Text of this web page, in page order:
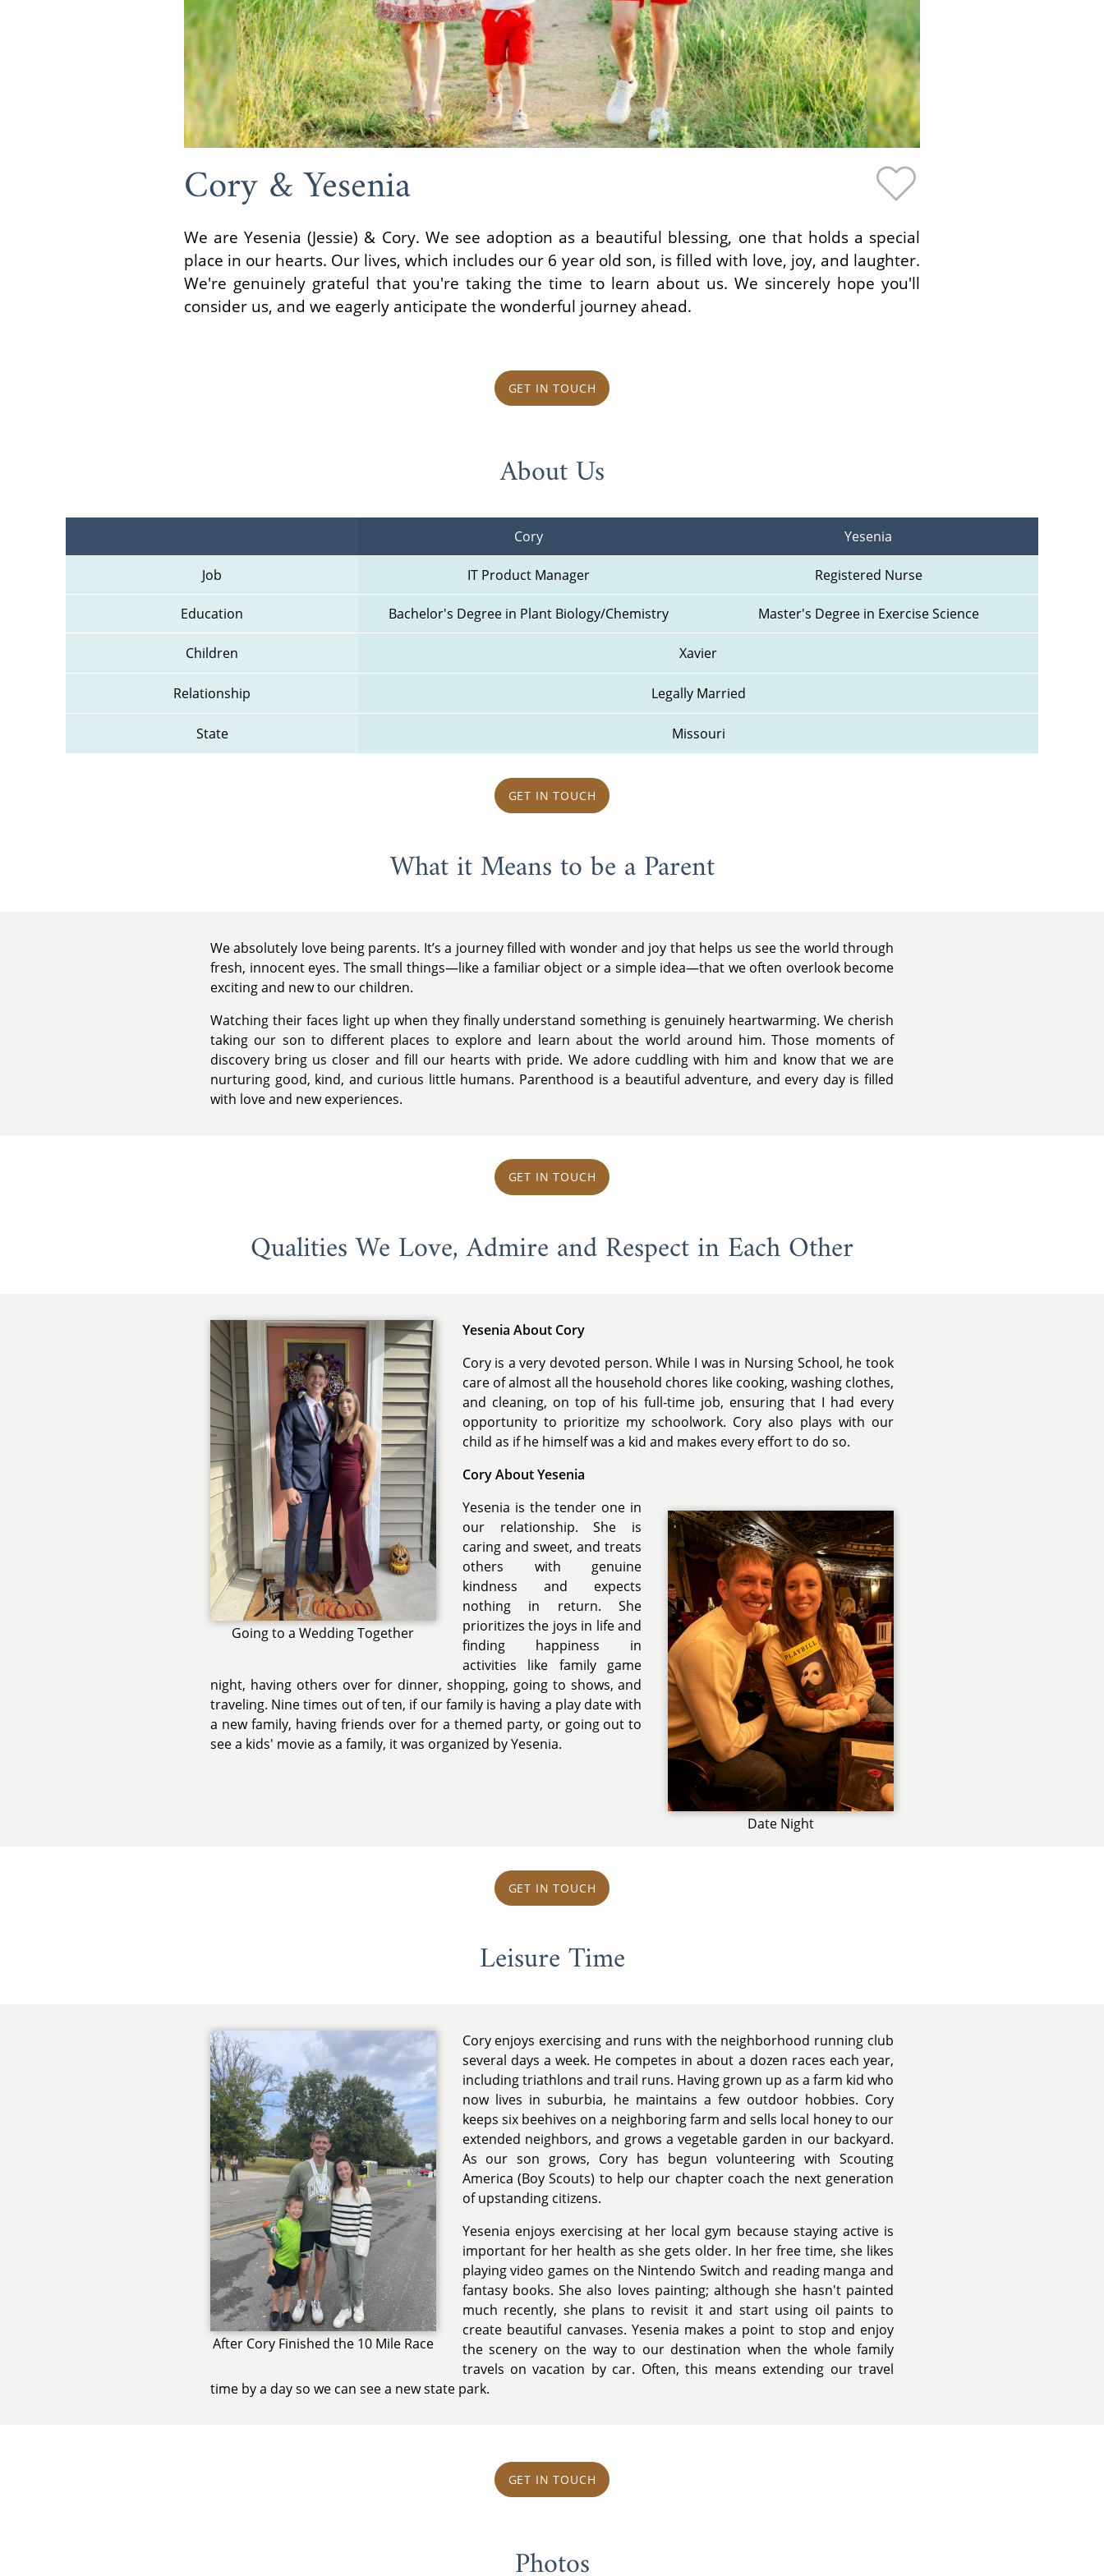
Cory & Yesenia
We are Yesenia (Jessie) & Cory. We see adoption as a beautiful blessing, one that holds a special
place in our hearts. Our lives, which includes our 6 year old son, is filled with love, joy, and laughter.
We're genuinely grateful that you're taking the time to learn about us. We sincerely hope you'll
consider us, and we eagerly anticipate the wonderful journey ahead.
GET IN TOUCH
About Us
Cory Yesenia
Job IT Product Manager Registered Nurse
Education Bachelor's Degree in Plant Biology/Chemistry Master's Degree in Exercise Science
Children Xavier
Relationship Legally Married
State Missouri
GET IN TOUCH
What it Means to be a Parent
We absolutely love being parents. It’s a journey filled with wonder and joy that helps us see the world through
fresh, innocent eyes. The small things—like a familiar object or a simple idea—that we often overlook become
exciting and new to our children.
Watching their faces light up when they finally understand something is genuinely heartwarming. We cherish
taking our son to different places to explore and learn about the world around him. Those moments of
discovery bring us closer and fill our hearts with pride. We adore cuddling with him and know that we are
nurturing good, kind, and curious little humans. Parenthood is a beautiful adventure, and every day is filled
with love and new experiences.
GET IN TOUCH
Qualities We Love, Admire and Respect in Each Other
Going to a Wedding Together
Yesenia About Cory
Cory is a very devoted person. While I was in Nursing School, he took
care of almost all the household chores like cooking, washing clothes,
and cleaning, on top of his full-time job, ensuring that I had every
opportunity to prioritize my schoolwork. Cory also plays with our
child as if he himself was a kid and makes every effort to do so.
Cory About Yesenia
Date Night
Yesenia is the tender one in
our relationship. She is
caring and sweet, and treats
others with genuine
kindness and expects
nothing in return. She
prioritizes the joys in life and
finding happiness in
activities like family game
night, having others over for dinner, shopping, going to shows, and
traveling. Nine times out of ten, if our family is having a play date with
a new family, having friends over for a themed party, or going out to
see a kids' movie as a family, it was organized by Yesenia.
GET IN TOUCH
Leisure Time
After Cory Finished the 10 Mile Race
Cory enjoys exercising and runs with the neighborhood running club
several days a week. He competes in about a dozen races each year,
including triathlons and trail runs. Having grown up as a farm kid who
now lives in suburbia, he maintains a few outdoor hobbies. Cory
keeps six beehives on a neighboring farm and sells local honey to our
extended neighbors, and grows a vegetable garden in our backyard.
As our son grows, Cory has begun volunteering with Scouting
America (Boy Scouts) to help our chapter coach the next generation
of upstanding citizens.
Yesenia enjoys exercising at her local gym because staying active is
important for her health as she gets older. In her free time, she likes
playing video games on the Nintendo Switch and reading manga and
fantasy books. She also loves painting; although she hasn't painted
much recently, she plans to revisit it and start using oil paints to
create beautiful canvases. Yesenia makes a point to stop and enjoy
the scenery on the way to our destination when the whole family
travels on vacation by car. Often, this means extending our travel
time by a day so we can see a new state park.
GET IN TOUCH
Photos